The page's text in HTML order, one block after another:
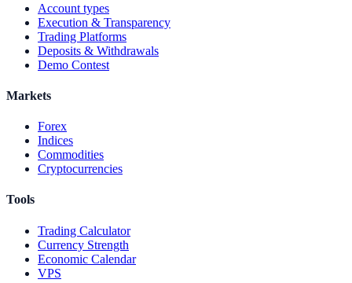
Account types
Execution & Transparency
Trading Platforms
Deposits & Withdrawals
Demo Contest
Markets
Forex
Indices
Commodities
Cryptocurrencies
Tools
Trading Calculator
Currency Strength
Economic Calendar
VPS